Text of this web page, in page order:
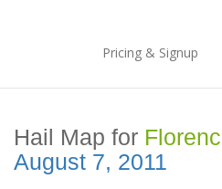
Pricing & Signup
Hail Map for
August 7, 2011